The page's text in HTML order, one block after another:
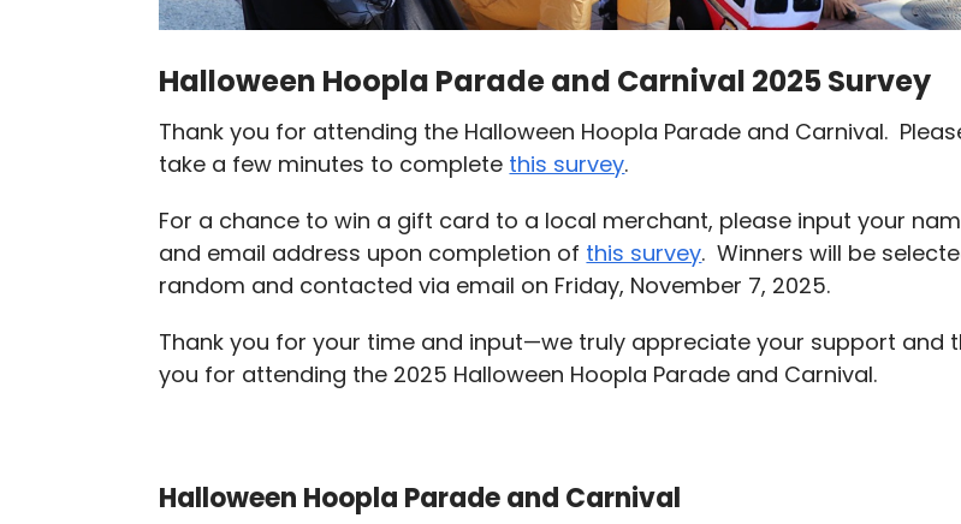
Halloween Hoopla Parade and Carnival 2025 Survey
Thank you for attending the Halloween Hoopla Parade and Carnival.
take a few minutes to complete this survey.
For a chance to win a gift card to a local merchant, please input your
and email address upon completion of this survey. Winners will be
random and contacted via email on Friday, November 7, 2025.
Thank you for your time and input—we truly appreciate your support and
you for attending the 2025 Halloween Hoopla Parade and Carnival.
Halloween Hoopla Parade and Carnival